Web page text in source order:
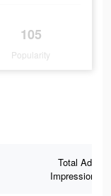
105
Popularity
Total Ad
Impressions